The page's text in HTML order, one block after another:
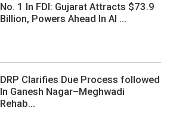
No. 1 In FDI: Gujarat Attracts $73.9
Billion, Powers Ahead In AI ...
DRP Clarifies Due Process followed
In Ganesh Nagar–Meghwadi
Rehab...